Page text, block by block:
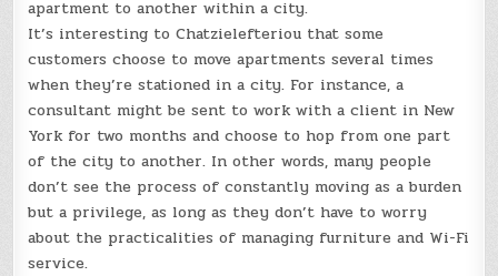
apartment to another within a city.
It’s interesting to Chatzielefteriou that some
customers choose to move apartments several times
when they’re stationed in a city. For instance, a
consultant might be sent to work with a client in New
York for two months and choose to hop from one part
of the city to another. In other words, many people
don’t see the process of constantly moving as a burden
but a privilege, as long as they don’t have to worry
about the practicalities of managing furniture and Wi-Fi
service.